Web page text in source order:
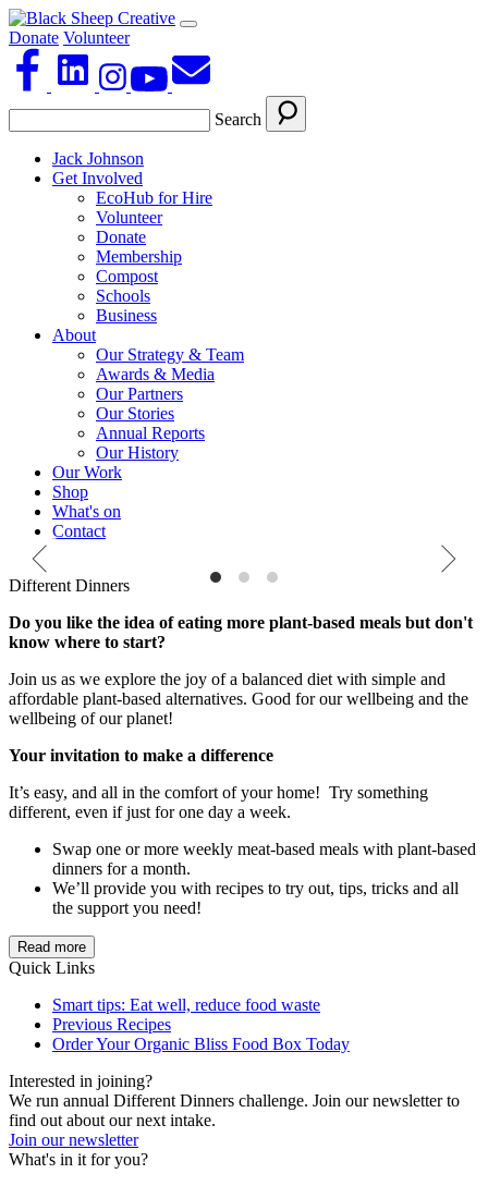
Donate Volunteer
Search
Jack Johnson
Get Involved
EcoHub for Hire
Volunteer
Donate
Membership
Compost
Schools
Business
About
Our Strategy & Team
Awards & Media
Our Partners
Our Stories
Annual Reports
Our History
Our Work
Shop
What's on
Contact
Different Dinners. Try simple and tasty plant-powered dinners
local organic produce bags
Different Dinners
Do you like the idea of eating more plant-based meals but don't
know where to start?
Join us as we explore the joy of a balanced diet with simple and
affordable plant-based alternatives. Good for our wellbeing and the
wellbeing of our planet!
Your invitation to make a difference
It’s easy, and all in the comfort of your home! Try something
different, even if just for one day a week.
Swap one or more weekly meat-based meals with plant-based
dinners for a month.
We’ll provide you with recipes to try out, tips, tricks and all
the support you need!
Read more
Quick Links
Smart tips: Eat well, reduce food waste
Previous Recipes
Order Your Organic Bliss Food Box Today
Interested in joining?
We run annual Different Dinners challenge. Join our newsletter to
find out about our next intake.
Join our newsletter
What's in it for you?